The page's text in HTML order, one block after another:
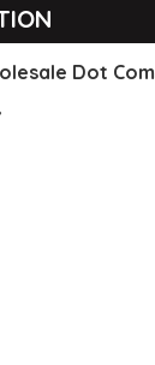
Dot Com